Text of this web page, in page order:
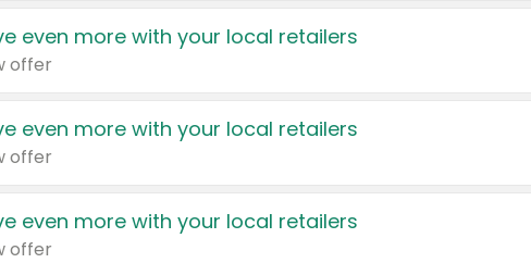
even more with your local retailers
offer
even more with your local retailers
offer
even more with your local retailers
offer